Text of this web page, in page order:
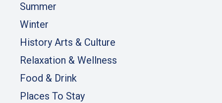
Summer
Winter
History Arts & Culture
Relaxation & Wellness
Food & Drink
Places To Stay